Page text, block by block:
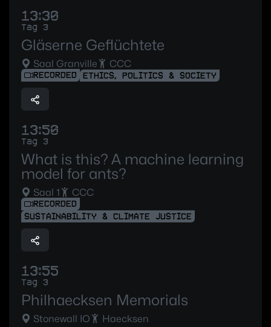
13:30
Tag 3
Gläserne Geflüchtete
Saal Granville CCC
RECORDED ETHICS, POLITICS & SOCIETY
13:50
Tag 3
What is this? A machine learning
model for ants?
Saal 1 CCC
RECORDED
SUSTAINABILITY & CLIMATE JUSTICE
13:55
Tag 3
Philhaecksen Memorials
Stonewall IO Haecksen